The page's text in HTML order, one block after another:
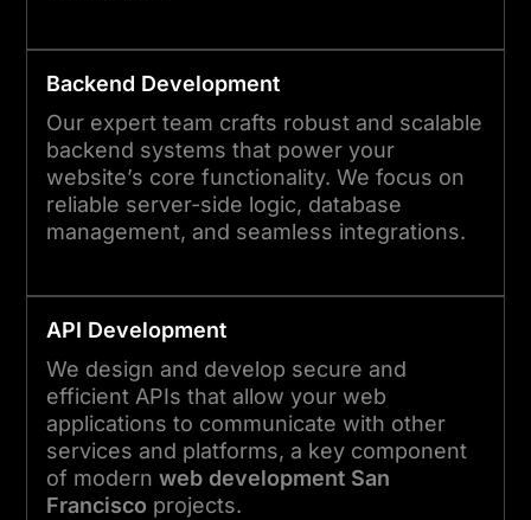
Backend Development
Our expert team crafts robust and scalable
backend systems that power your
website’s core functionality. We focus on
reliable server-side logic, database
management, and seamless integrations.
API Development
We design and develop secure and
efficient APIs that allow your web
applications to communicate with other
services and platforms, a key component
of modern web development San
Francisco projects.